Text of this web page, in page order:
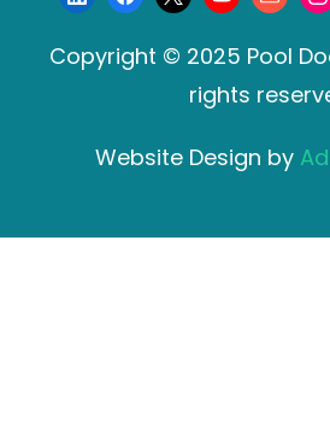
Copyright © 2025 Pool
rights
Website Design by